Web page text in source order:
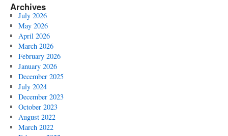
Archives
July 2026
May 2026
April 2026
March 2026
February 2026
January 2026
December 2025
July 2024
December 2023
October 2023
August 2022
March 2022